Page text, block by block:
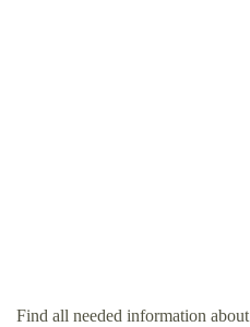
Find all needed information about